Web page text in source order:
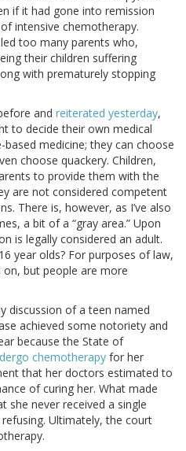
if it had gone into remission
intensive chemotherapy.
too many parents who,
their children suffering
with prematurely stopping
and reiterated yesterday,
to decide their own medical
medicine; they can choose
choose quackery. Children,
to provide them with the
are not considered competent
There is, however, as I’ve also
a bit of a “gray area.” Upon
is legally considered an adult.
year olds? For purposes of law,
but people are more
discussion of a teen named
achieved some notoriety and
because the State of
chemotherapy for her
that her doctors estimated to
of curing her. What made
she never received a single
Ultimately, the court